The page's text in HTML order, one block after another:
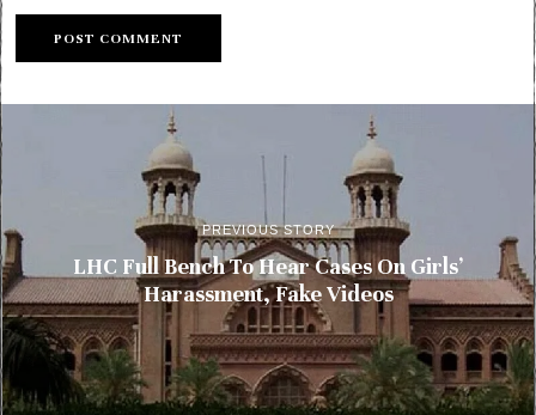
PREVIOUS STORY
LHC Full Bench To Hear Cases On Girls’
Harassment, Fake Videos